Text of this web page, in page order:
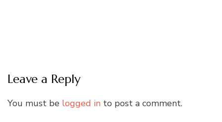
Leave a Reply
You must be logged in to post a comment.